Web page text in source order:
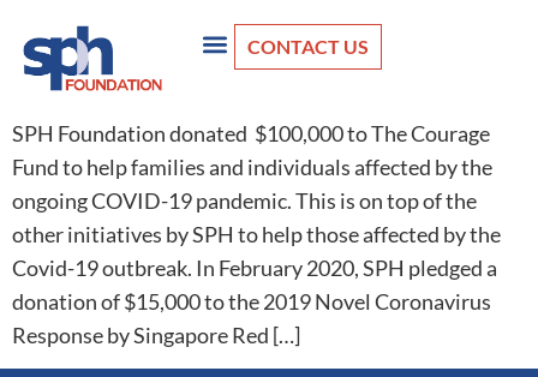
CONTACT US
SPH Foundation donated $100,000 to The Courage
Fund to help families and individuals affected by the
ongoing COVID-19 pandemic. This is on top of the
other initiatives by SPH to help those affected by the
Covid-19 outbreak. In February 2020, SPH pledged a
donation of $15,000 to the 2019 Novel Coronavirus
Response by Singapore Red […]